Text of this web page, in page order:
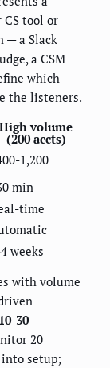
tool or
— a Slack
a CSM
which
the listeners.
High volume
(200 accts)
1,200
min
time
weeks
with volume
30
20
into setup;